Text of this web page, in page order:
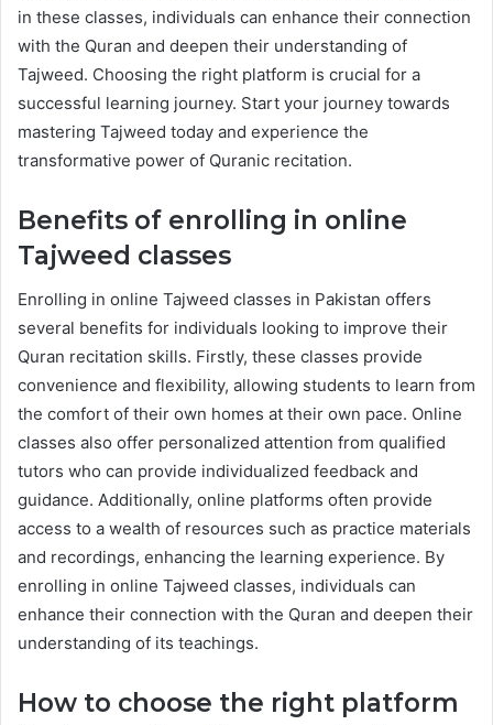
in these classes, individuals can enhance their connection
with the Quran and deepen their understanding of
Tajweed. Choosing the right platform is crucial for a
successful learning journey. Start your journey towards
mastering Tajweed today and experience the
transformative power of Quranic recitation.
Benefits of enrolling in online
Tajweed classes
Enrolling in online Tajweed classes in Pakistan offers
several benefits for individuals looking to improve their
Quran recitation skills. Firstly, these classes provide
convenience and flexibility, allowing students to learn from
the comfort of their own homes at their own pace. Online
classes also offer personalized attention from qualified
tutors who can provide individualized feedback and
guidance. Additionally, online platforms often provide
access to a wealth of resources such as practice materials
and recordings, enhancing the learning experience. By
enrolling in online Tajweed classes, individuals can
enhance their connection with the Quran and deepen their
understanding of its teachings.
How to choose the right platform